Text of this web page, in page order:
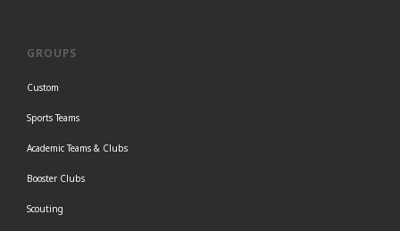
GROUPS
Custom
Sports Teams
Academic Teams & Clubs
Booster Clubs
Scouting